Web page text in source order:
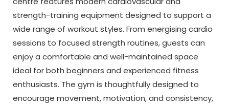
strength-training equipment designed to support a
wide range of workout styles. From energising cardio
sessions to focused strength routines, guests can
enjoy a comfortable and well-maintained space
ideal for both beginners and experienced fitness
enthusiasts. The gym is thoughtfully designed to
encourage movement, motivation, and consistency,